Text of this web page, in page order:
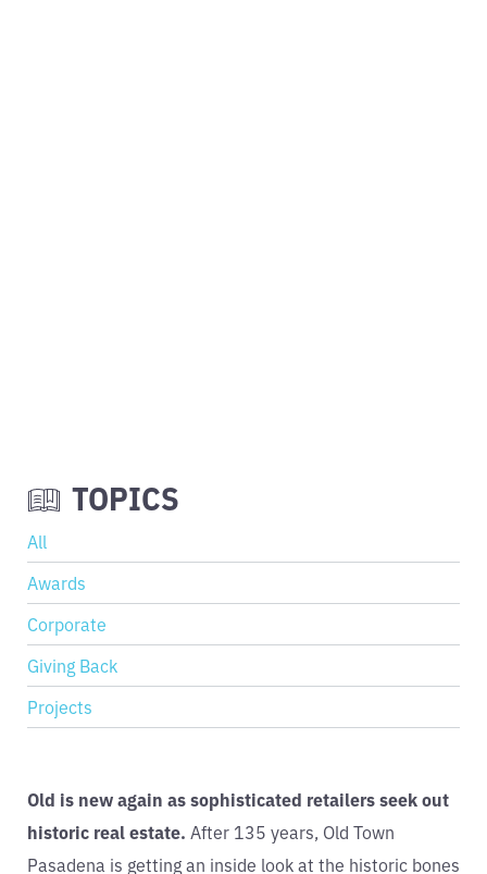
TOPICS
All
Awards
Corporate
Giving Back
Projects
Old is new again as sophisticated retailers seek out
historic real estate. After 135 years, Old Town
Pasadena is getting an inside look at the historic bones